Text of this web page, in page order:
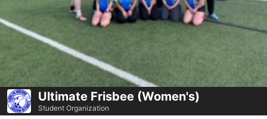
Ultimate Frisbee (Women's)
Student Organization